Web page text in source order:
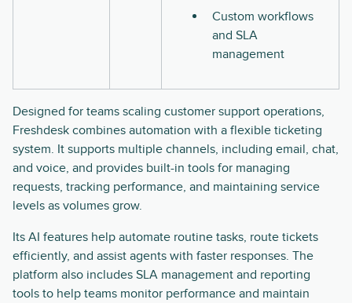
Custom workflows
and SLA
management
Designed for teams scaling customer support operations,
Freshdesk combines automation with a flexible ticketing
system. It supports multiple channels, including email, chat,
and voice, and provides built-in tools for managing
requests, tracking performance, and maintaining service
levels as volumes grow.
Its AI features help automate routine tasks, route tickets
efficiently, and assist agents with faster responses. The
platform also includes SLA management and reporting
tools to help teams monitor performance and maintain